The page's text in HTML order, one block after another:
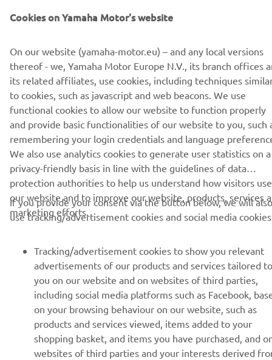
To dispose of used batteries equipped in Yamaha
CORPORATE
FOR BUSINESS
MORE YAMAHA
Be the first one to learn about latest deals, special events, new
releases and much more
Cookies on Yamaha Motor's website
On our website (yamaha-motor.eu) – and any local versions
thereof - we, Yamaha Motor Europe N.V., its branch offices
its related affiliates, use cookies, including techniques
to cookies, such as javascript and web beacons. We use
functional cookies to allow our website to function properly
and provide basic functionalities of our website to you, such
remembering your login credentials and language
We also use analytics cookies to generate user statistics on a
privacy-friendly basis in line with the guidelines of data
protection authorities to help us understand how visitors use
our website and to improve our website, products, services
marketing efforts.
If you provide your consent via the button below, we will also
use tracking/advertisement cookies and social media
Tracking/advertisement cookies to show you relevant
advertisements of our products and services tailored to
you on our website and on websites of third parties,
including social media platforms such as Facebook,
on your browsing behaviour on our website, such as
products and services viewed, items added to your
shopping basket, and items you have purchased, and
websites of third parties and your interests derived